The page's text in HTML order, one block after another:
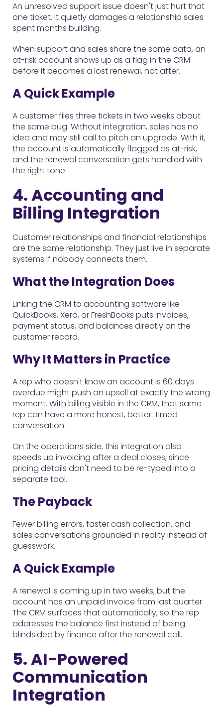
An unresolved support issue doesn't just hurt that
one ticket. It quietly damages a relationship sales
spent months building.
When support and sales share the same data, an
at-risk account shows up as a flag in the CRM
before it becomes a lost renewal, not after.
A Quick Example
A customer files three tickets in two weeks about
the same bug. Without integration, sales has no
idea and may still call to pitch an upgrade. With it,
the account is automatically flagged as at-risk,
and the renewal conversation gets handled with
the right tone.
4. Accounting and
Billing Integration
Customer relationships and financial relationships
are the same relationship. They just live in separate
systems if nobody connects them.
What the Integration Does
Linking the CRM to accounting software like
QuickBooks, Xero, or FreshBooks puts invoices,
payment status, and balances directly on the
customer record.
Why It Matters in Practice
A rep who doesn't know an account is 60 days
overdue might push an upsell at exactly the wrong
moment. With billing visible in the CRM, that same
rep can have a more honest, better-timed
conversation.
On the operations side, this integration also
speeds up invoicing after a deal closes, since
pricing details don't need to be re-typed into a
separate tool.
The Payback
Fewer billing errors, faster cash collection, and
sales conversations grounded in reality instead of
guesswork.
A Quick Example
A renewal is coming up in two weeks, but the
account has an unpaid invoice from last quarter.
The CRM surfaces that automatically, so the rep
addresses the balance first instead of being
blindsided by finance after the renewal call.
5. AI-Powered
Communication
Integration